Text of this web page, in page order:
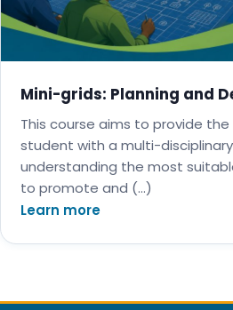
Mini-grids: Planning and
This course aims to provide the
student with a multi-
understanding the most
to promote and (…)
Learn more